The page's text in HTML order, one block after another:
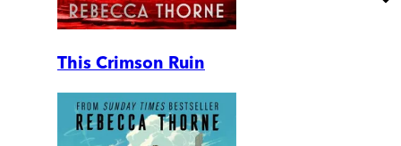
This Crimson Ruin